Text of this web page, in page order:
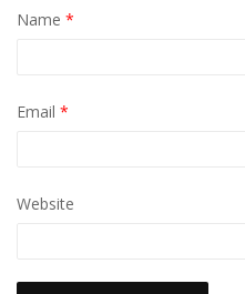
Name *
Email *
Website